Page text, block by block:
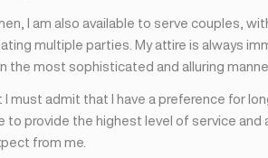
I am also available to serve couples,
multiple parties. My attire is always
the most sophisticated and alluring
I must admit that I have a preference for
to provide the highest level of service and
from me.